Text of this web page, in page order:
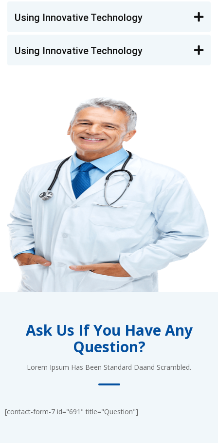
Using Innovative Technology
Using Innovative Technology
Ask Us If You Have Any
Question?
Lorem Ipsum Has Been Standard Daand Scrambled.
[contact-form-7 id="691" title="Question"]